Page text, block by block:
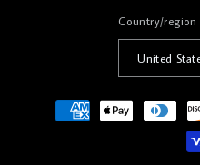
Country/region
Payment
methods